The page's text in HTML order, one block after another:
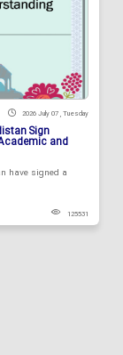
2026 July 07 , Tuesday
Sign
and
have signed a
125531